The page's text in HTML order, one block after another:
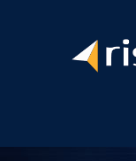
RISE
Lab